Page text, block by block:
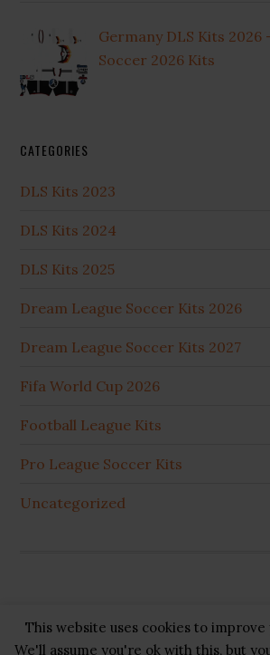
Germany DLS Kits 2026
Soccer 2026 Kits
CATEGORIES
DLS Kits 2023
DLS Kits 2024
DLS Kits 2025
Dream League Soccer Kits 2026
Dream League Soccer Kits 2027
Fifa World Cup 2026
Football League Kits
Pro League Soccer Kits
Uncategorized
Copyright © 2026 · GB Pluss·
This website uses cookies to
We'll assume you're ok with this, but